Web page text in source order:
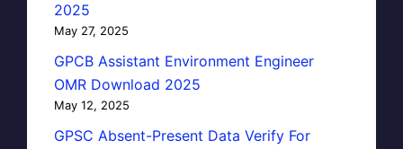
2025
May 27, 2025
GPCB Assistant Environment Engineer
OMR Download 2025
May 12, 2025
GPSC Absent-Present Data Verify For